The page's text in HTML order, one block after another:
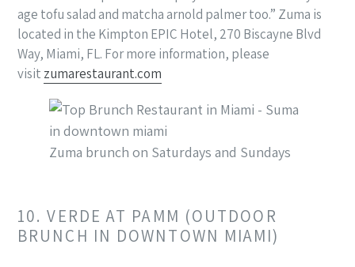
age tofu salad and matcha arnold palmer too.” Zuma is
located in the Kimpton EPIC Hotel, 270 Biscayne Blvd
Way, Miami, FL. For more information, please
visit zumarestaurant.com
Zuma brunch on Saturdays and Sundays
10. VERDE AT PAMM (OUTDOOR
BRUNCH IN DOWNTOWN MIAMI)